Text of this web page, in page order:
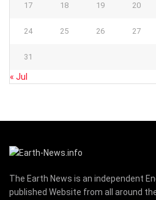
17 18 19 20
24 25 26 27
31
« Jul
The Earth News is an independent
published Website from all around